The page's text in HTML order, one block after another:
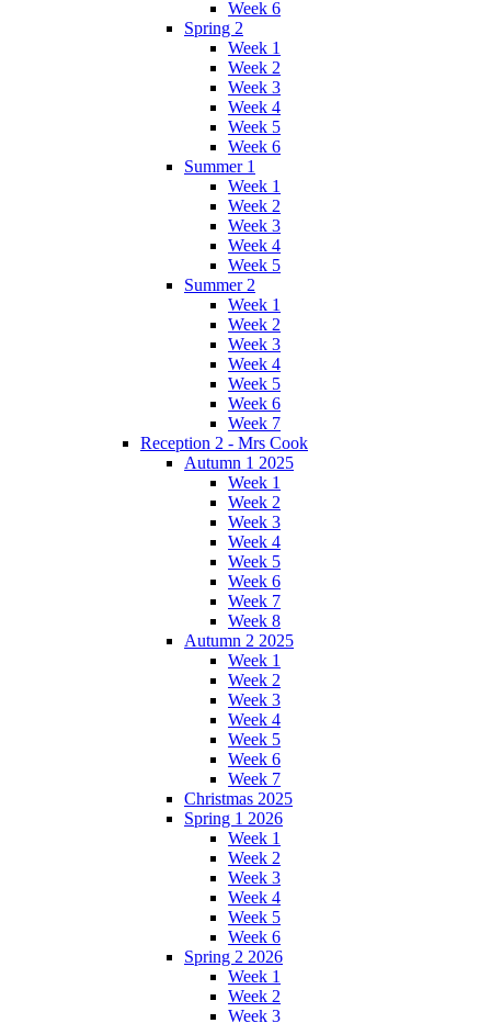
Week 6
Spring 2
Week 1
Week 2
Week 3
Week 4
Week 5
Week 6
Summer 1
Week 1
Week 2
Week 3
Week 4
Week 5
Summer 2
Week 1
Week 2
Week 3
Week 4
Week 5
Week 6
Week 7
Reception 2 - Mrs Cook
Autumn 1 2025
Week 1
Week 2
Week 3
Week 4
Week 5
Week 6
Week 7
Week 8
Autumn 2 2025
Week 1
Week 2
Week 3
Week 4
Week 5
Week 6
Week 7
Christmas 2025
Spring 1 2026
Week 1
Week 2
Week 3
Week 4
Week 5
Week 6
Spring 2 2026
Week 1
Week 2
Week 3